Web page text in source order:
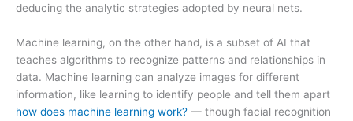
deducing the analytic strategies adopted by neural nets.
Machine learning, on the other hand, is a subset of AI that
teaches algorithms to recognize patterns and relationships in
data. Machine learning can analyze images for different
information, like learning to identify people and tell them apart
how does machine learning work? — though facial recognition